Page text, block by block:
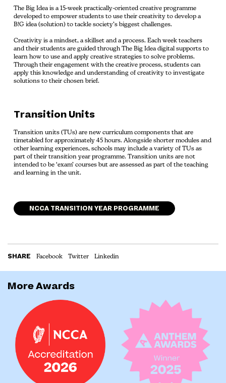
The Big Idea is a 15-week practically-oriented creative programme
developed to empower students to use their creativity to develop a
B!G idea (solution) to tackle society’s biggest challenges.
Creativity is a mindset, a skillset and a process. Each week teachers
and their students are guided through The Big Idea digital supports to
learn how to use and apply creative strategies to solve problems.
Through their engagement with the creative process, students can
apply this knowledge and understanding of creativity to investigate
solutions to their chosen brief.
Transition Units
Transition units (TUs) are new curriculum components that are
timetabled for approximately 45 hours. Alongside shorter modules and
other learning experiences, schools may include a variety of TUs as
part of their transition year programme. Transition units are not
intended to be ‘exam’ courses but are assessed as part of the teaching
and learning in the unit.
NCCA TRANSITION YEAR PROGRAMME
SHARE Facebook Twitter Linkedin
More Awards